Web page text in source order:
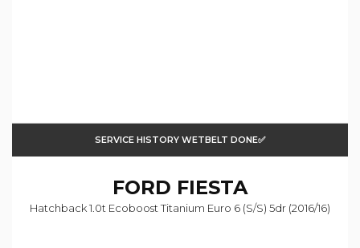
SERVICE HISTORY WETBELT DONE✅
FORD FIESTA
Hatchback 1.0t Ecoboost Titanium Euro 6 (s/s) 5dr (2016/16)